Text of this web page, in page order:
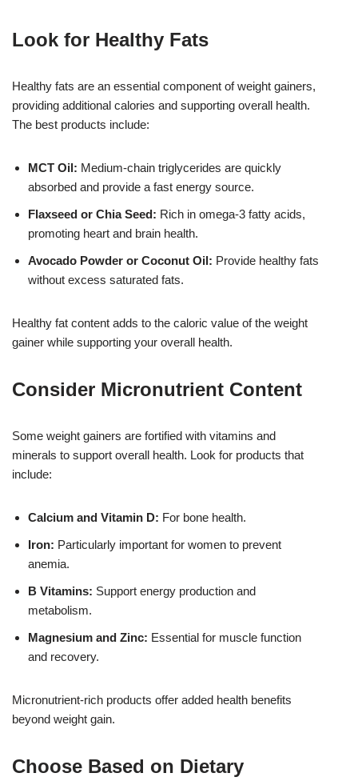
Look for Healthy Fats
Healthy fats are an essential component of weight gainers,
providing additional calories and supporting overall health.
The best products include:
MCT Oil: Medium-chain triglycerides are quickly
absorbed and provide a fast energy source.
Flaxseed or Chia Seed: Rich in omega-3 fatty acids,
promoting heart and brain health.
Avocado Powder or Coconut Oil: Provide healthy fats
without excess saturated fats.
Healthy fat content adds to the caloric value of the weight
gainer while supporting your overall health.
Consider Micronutrient Content
Some weight gainers are fortified with vitamins and
minerals to support overall health. Look for products that
include:
Calcium and Vitamin D: For bone health.
Iron: Particularly important for women to prevent
anemia.
B Vitamins: Support energy production and
metabolism.
Magnesium and Zinc: Essential for muscle function
and recovery.
Micronutrient-rich products offer added health benefits
beyond weight gain.
Choose Based on Dietary